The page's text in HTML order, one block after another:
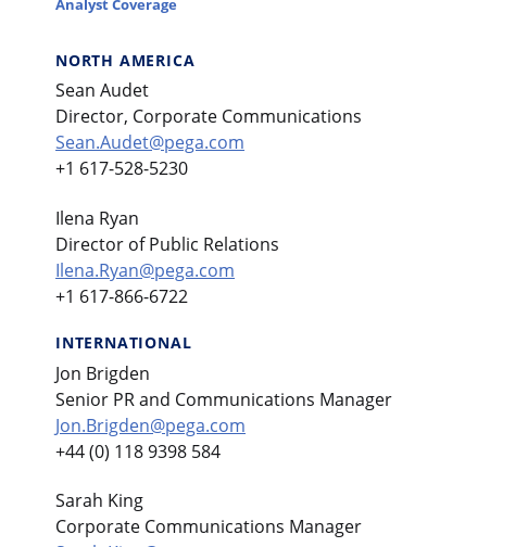
Analyst Coverage
NORTH AMERICA
Sean Audet
Director, Corporate Communications
Sean.Audet@pega.com
+1 617-528-5230
Ilena Ryan
Director of Public Relations
Ilena.Ryan@pega.com
+1 617-866-6722
INTERNATIONAL
Jon Brigden
Senior PR and Communications Manager
Jon.Brigden@pega.com
+44 (0) 118 9398 584
Sarah King
Corporate Communications Manager